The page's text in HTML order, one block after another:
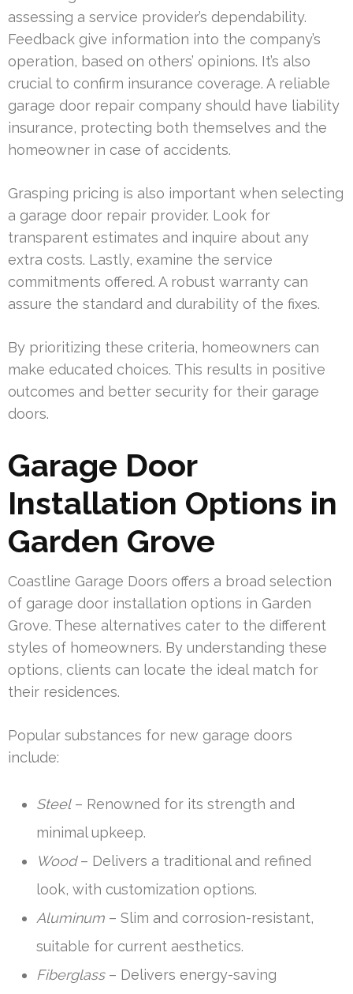
assessing a service provider’s dependability.
Feedback give information into the company’s
operation, based on others’ opinions. It’s also
crucial to confirm insurance coverage. A reliable
garage door repair company should have liability
insurance, protecting both themselves and the
homeowner in case of accidents.
Grasping pricing is also important when selecting
a garage door repair provider. Look for
transparent estimates and inquire about any
extra costs. Lastly, examine the service
commitments offered. A robust warranty can
assure the standard and durability of the fixes.
By prioritizing these criteria, homeowners can
make educated choices. This results in positive
outcomes and better security for their garage
doors.
Garage Door
Installation Options in
Garden Grove
Coastline Garage Doors offers a broad selection
of garage door installation options in Garden
Grove. These alternatives cater to the different
styles of homeowners. By understanding these
options, clients can locate the ideal match for
their residences.
Popular substances for new garage doors
include:
Steel– Renowned for its strength and
minimal upkeep.
Wood– Delivers a traditional and refined
look, with customization options.
Aluminum – Slim and corrosion-resistant,
suitable for current aesthetics.
Fiberglass– Delivers energy-saving